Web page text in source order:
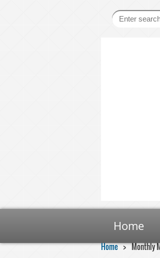
Home
Home Monthly